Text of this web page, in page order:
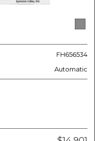
FH656534
Automatic